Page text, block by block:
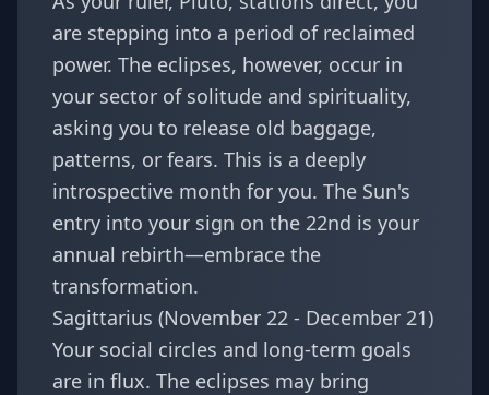
are stepping into a period of reclaimed
power. The eclipses, however, occur in
your sector of solitude and spirituality,
asking you to release old baggage,
patterns, or fears. This is a deeply
introspective month for you. The Sun's
entry into your sign on the 22nd is your
annual rebirth—embrace the
transformation.
Sagittarius (November 22 - December 21)
Your social circles and long-term goals
are in flux. The eclipses may bring